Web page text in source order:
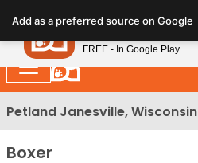
note:
This
website
includes
an
system.
Petland Janesville, Wisconsin
Boxer
Add as a preferred source on Google
Petland
FREE - In Google Play